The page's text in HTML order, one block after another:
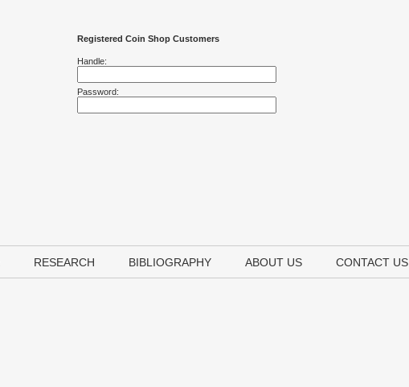
Registered Coin Shop Customers
Handle:
Password:
RESEARCH BIBLIOGRAPHY ABOUT US CONTACT US